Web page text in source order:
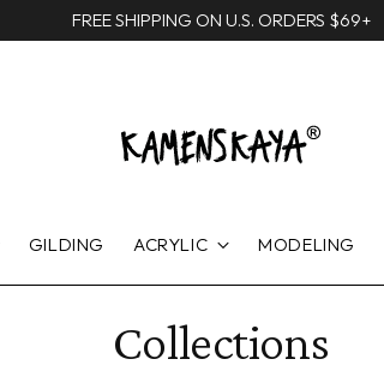
FREE SHIPPING ON U.S. ORDERS $69+
GILDING ACRYLIC MODELING
Collections